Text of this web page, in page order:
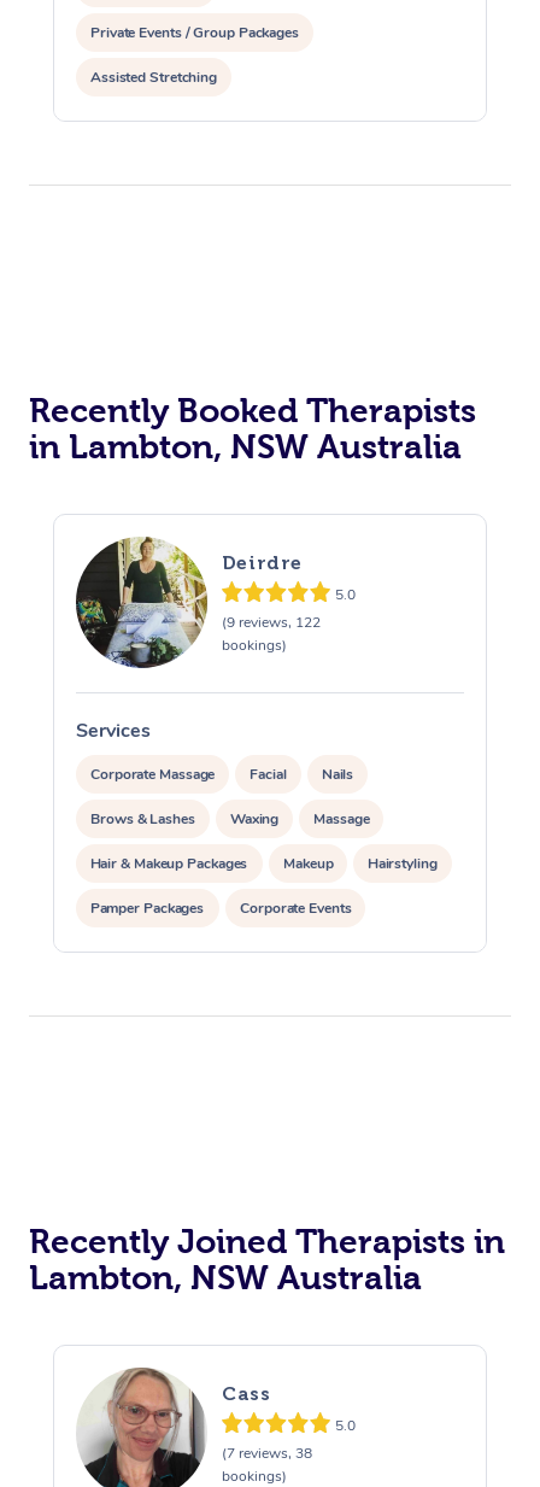
Private Events / Group Packages
Assisted Stretching
Recently Booked Therapists
in Lambton, NSW Australia
Deirdre
5.0
(9 reviews, 122
bookings)
Services
Corporate Massage Facial Nails
Brows & Lashes Waxing Massage
Hair & Makeup Packages Makeup Hairstyling
Pamper Packages Corporate Events
Private Events / Group Packages
Recently Joined Therapists in
Lambton, NSW Australia
Cass
5.0
(7 reviews, 38
bookings)